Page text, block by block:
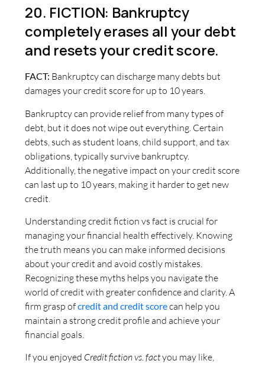
20. FICTION: Bankruptcy
completely erases all your debt
and resets your credit score.
FACT: Bankruptcy can discharge many debts but
damages your credit score for up to 10 years.
Bankruptcy can provide relief from many types of
debt, but it does not wipe out everything. Certain
debts, such as student loans, child support, and tax
obligations, typically survive bankruptcy.
Additionally, the negative impact on your credit score
can last up to 10 years, making it harder to get new
credit.
Understanding credit fiction vs fact is crucial for
managing your financial health effectively. Knowing
the truth means you can make informed decisions
about your credit and avoid costly mistakes.
Recognizing these myths helps you navigate the
world of credit with greater confidence and clarity. A
firm grasp ofcredit and credit scorecan help you
maintain a strong credit profile and achieve your
financial goals.
If you enjoyed Credit fiction vs. factyou may like,